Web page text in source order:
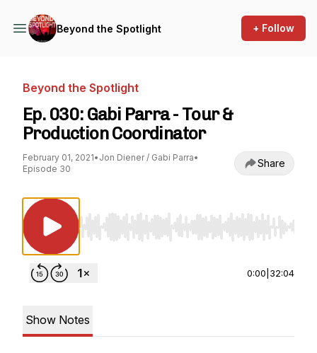
Beyond the Spotlight + Follow
Beyond the Spotlight
Ep. 030: Gabi Parra - Tour &
Production Coordinator
February 01, 2021• Jon Diener / Gabi Parra•
Episode 30
Share
Use Left/Right to seek, Home/End to jump to
0:00 32:04
Show Notes